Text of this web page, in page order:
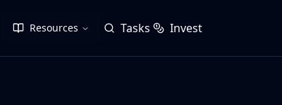
Resources Tasks Invest